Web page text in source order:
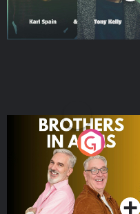
Brothers In Arms
Podcast Series